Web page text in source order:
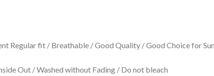
Regular fit / Breathable / Good Quality / Good Choice for
Out / Washed without Fading / Do not bleach